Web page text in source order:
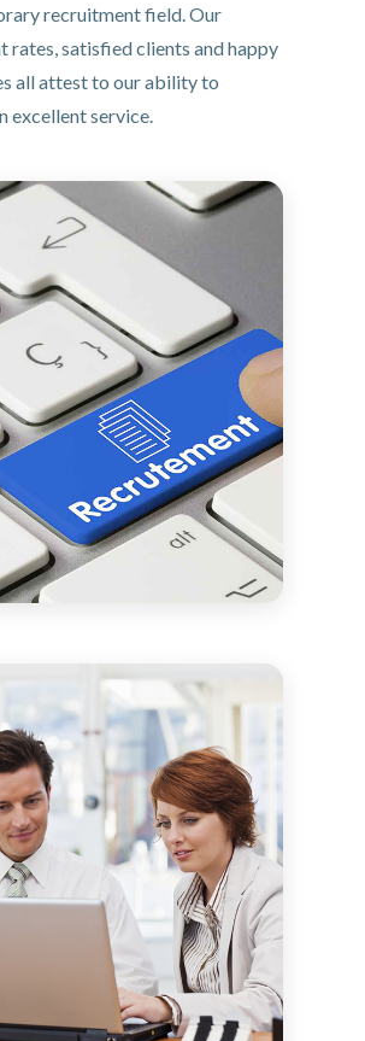
recruitment field. Our
rates, satisfied clients and happy
all attest to our ability to
excellent service.